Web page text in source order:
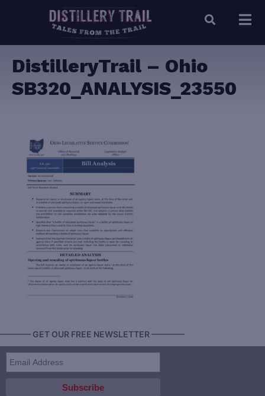
DistilleryTrail – Ohio
SB320_ANALYSIS_23550
GET OUR FREE NEWSLETTER ————